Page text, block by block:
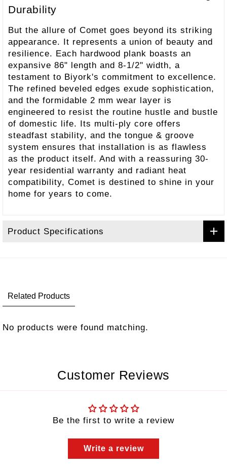
Durability
But the allure of Comet goes beyond its striking
appearance. It represents a union of beauty and
resilience. Each hardwood plank boasts an
expansive 86" length and 8-1/2" width, a
testament to Biyork's commitment to excellence.
The refined beveled edges exude sophistication,
and the formidable 2 mm wear layer is
engineered to resist the routine hustle and bustle
of domestic life. Its multi-ply core offers
steadfast stability, and the tongue & groove
system ensures that installation is as flawless
as the product itself. And with a reassuring 30-
year residential warranty and radiant heat
compatibility, Comet is destined to shine in your
home for years to come.
Product Specifications
Related Products
No products were found matching.
Customer Reviews
Be the first to write a review
Write a review